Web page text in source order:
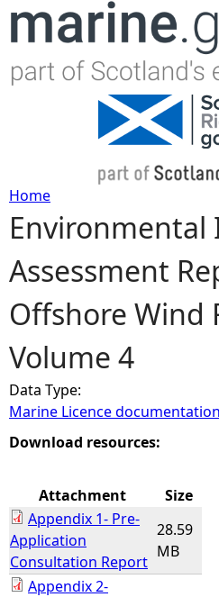
Jump to
Y
o
u
a
r
e
e
r
Home
Environmental
Assessment
Offshore Wind
Volume 4
Data Type:
Marine Licence documentation
Download resources:
Attachment
Size
Appendix 1- Pre-
Application
Consultation Report
28.59
MB
Appendix 2-